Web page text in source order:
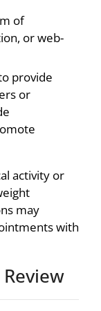
of
or web-
provide
or
activity or
may
with